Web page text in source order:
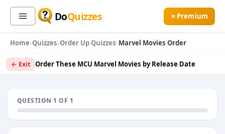
DoQuizzes ⭐ Premium
Sign In Sign Up Free
Home Quizzes Order Up Quizzes Marvel Movies Order
← Exit Order These MCU Marvel Movies by Release Date
QUESTION 1 OF 1